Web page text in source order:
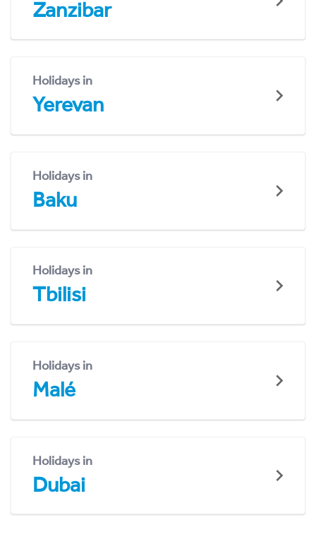
Zanzibar
Holidays in
Yerevan
Holidays in
Baku
Holidays in
Tbilisi
Holidays in
Malé
Holidays in
Dubai